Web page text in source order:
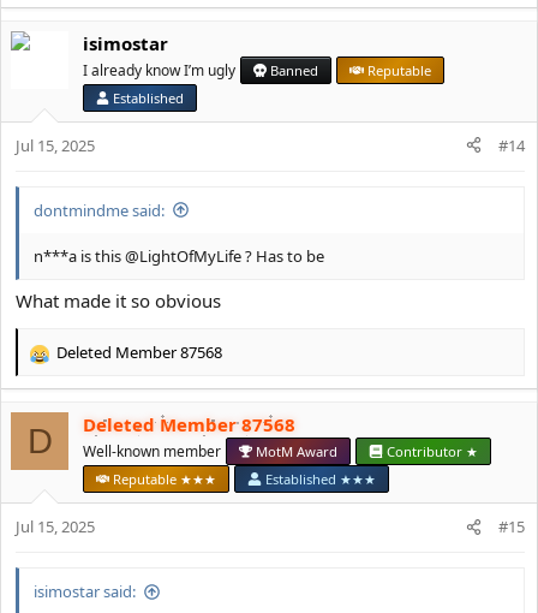
c
s
isimostar
I already know I’m ugly Banned
Reputable
Established
Jul 15, 2025 #14
dontmindme said:
n***a is this @LightOfMyLife ? Has to be
What made it so obvious
R
c
t
i
s
Deleted Member 87568
D Deleted Member 87568
Well-known member MotM Award
Contributor ★
Reputable ★★★
Established ★★★
Jul 15, 2025 #15
isimostar said: